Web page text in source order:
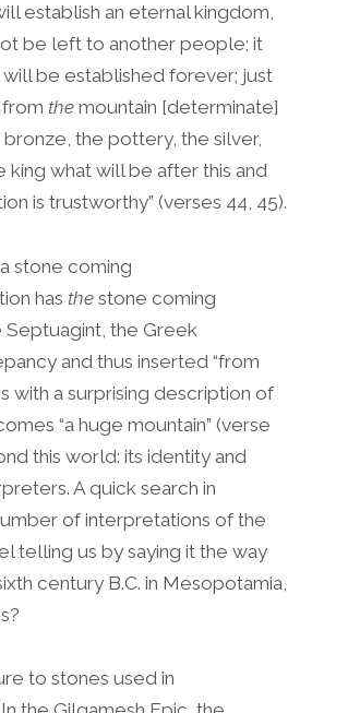
establish an eternal kingdom,
be left to another people; it
be established forever; just
the mountain [determinate]
the pottery, the silver,
what will be after this and
is trustworthy” (verses 44, 45).
stone coming
has the stone coming
Septuagint, the Greek
and thus inserted “from
with a surprising description of
“a huge mountain” (verse
this world: its identity and
A quick search in
of interpretations of the
telling us by saying it the way
century B.C. in Mesopotamia,
to stones used in